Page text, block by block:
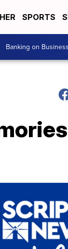
SPORTS
Banking on Business